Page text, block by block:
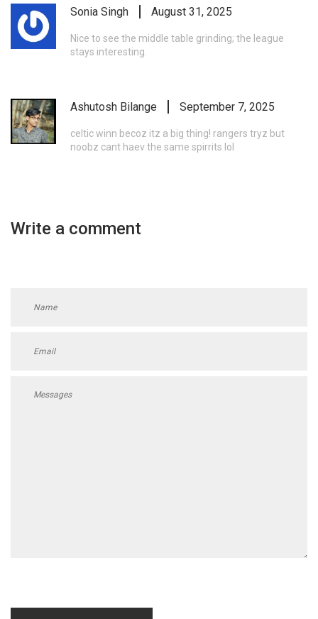
Sonia Singh August 31, 2025
Nice to see the middle table grinding; the league
stays interesting.
Ashutosh Bilange September 7, 2025
celtic winn becoz itz a big thing! rangers tryz but
noobz cant haev the same spirrits lol
Write a comment